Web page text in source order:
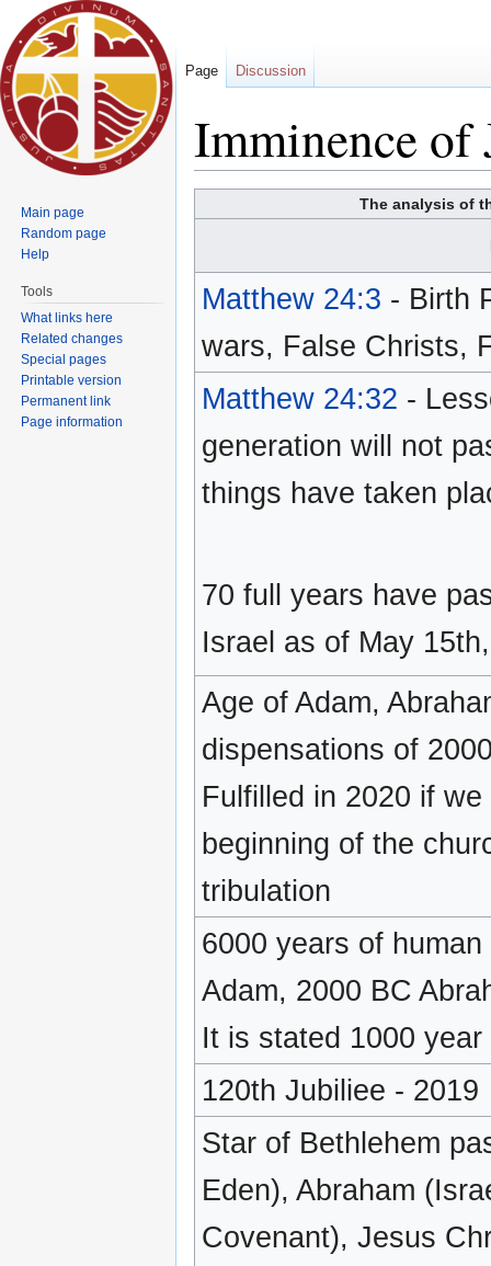
Imminence of
The analysis of
Matthew 24:3 - Birth
wars, False Christs,
Matthew 24:32 -
generation will not
things have taken
70 full years have
Israel as of May
Age of Adam,
dispensations of
Fulfilled in 2020 if
beginning of the
tribulation
6000 years of
Adam, 2000 BC
It is stated 1000
120th Jubiliee - 2019
Star of Bethlehem
Eden), Abraham
Covenant), Jesus
Page Discussion
Main page
Random page
Help
Tools
What links here
Related changes
Special pages
Printable version
Permanent link
Page information